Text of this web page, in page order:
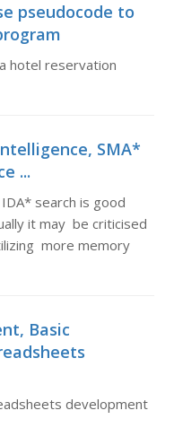
pseudocode to
hotel reservation
SMA*
...
search is good
it may be criticised
more memory
Basic
development